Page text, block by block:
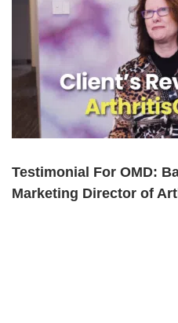
Testimonial For OMD:
Marketing Director of